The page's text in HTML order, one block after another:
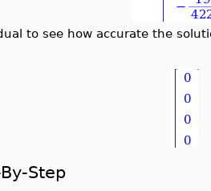
to see how accurate the
Step